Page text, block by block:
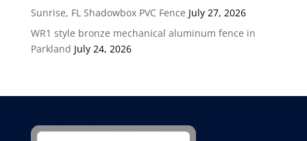
Sunrise, FL Shadowbox PVC Fence July 27, 2026
WR1 style bronze mechanical aluminum fence in
Parkland July 24, 2026